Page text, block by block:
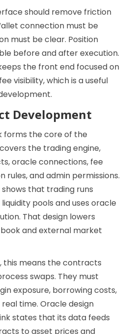
should remove friction
connection must be
must be clear. Position
before and after execution.
the front end focused on
visibility, which is a useful
Development
the core of the
the trading engine,
oracle connections, fee
rules, and admin permissions.
that trading runs
pools and uses oracle
That design lowers
and external market
this means the contracts
swaps. They must
exposure, borrowing costs,
time. Oracle design
states that its data feeds
to asset prices and